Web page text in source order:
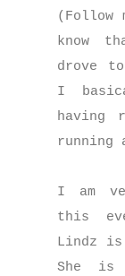
(Follow
know
drove
I
having
running
I am
this
Lindz is
She is